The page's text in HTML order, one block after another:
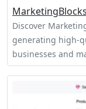
Discover
generating high-
businesses and